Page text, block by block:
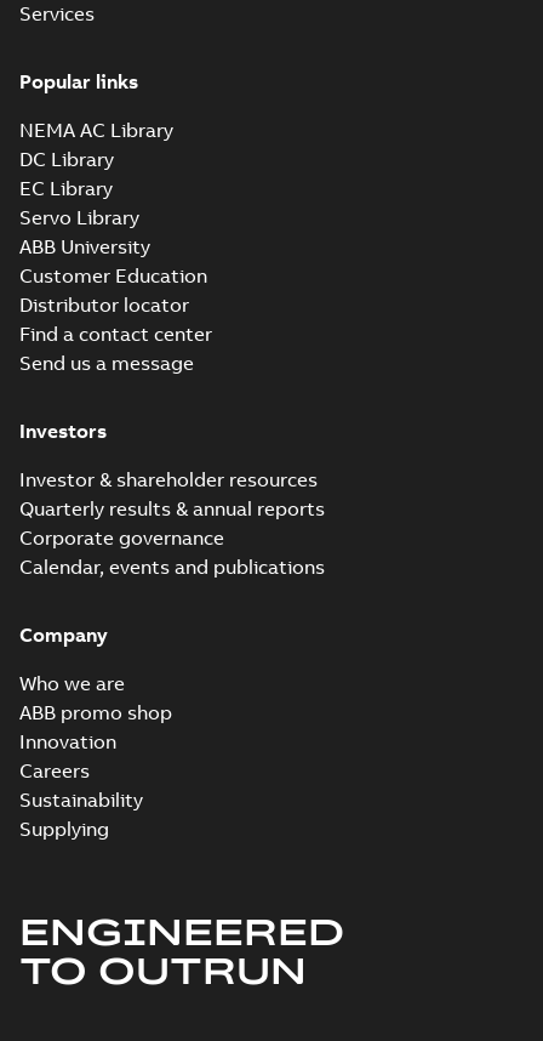
Services
Popular links
NEMA AC Library
DC Library
EC Library
Servo Library
ABB University
Customer Education
Distributor locator
Find a contact center
Send us a message
Investors
Investor & shareholder resources
Quarterly results & annual reports
Corporate governance
Calendar, events and publications
Company
Who we are
ABB promo shop
Innovation
Careers
Sustainability
Supplying
ENGINEERED
TO OUTRUN